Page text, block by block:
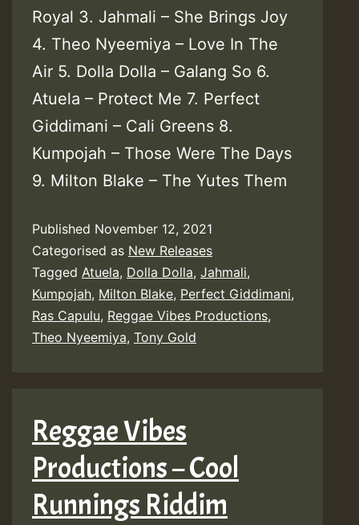
Royal 3. Jahmali – She Brings Joy
4. Theo Nyeemiya – Love In The
Air 5. Dolla Dolla – Galang So 6.
Atuela – Protect Me 7. Perfect
Giddimani – Cali Greens 8.
Kumpojah – Those Were The Days
9. Milton Blake – The Yutes Them
Published November 12, 2021
Categorised as New Releases
Tagged Atuela, Dolla Dolla, Jahmali,
Kumpojah, Milton Blake, Perfect Giddimani,
Ras Capulu, Reggae Vibes Productions,
Theo Nyeemiya, Tony Gold
Reggae Vibes
Productions – Cool
Runnings Riddim